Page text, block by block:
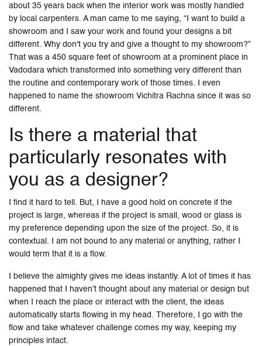
about 35 years back when the interior work was mostly handled
by local carpenters. A man came to me saying, “I want to build a
showroom and I saw your work and found your designs a bit
different. Why don't you try and give a thought to my showroom?”
That was a 450 square feet of showroom at a prominent place in
Vadodara which transformed into something very different than
the routine and contemporary work of those times. I even
happened to name the showroom Vichitra Rachna since it was so
different.
Is there a material that
particularly resonates with
you as a designer?
I find it hard to tell. But, I have a good hold on concrete if the
project is large, whereas if the project is small, wood or glass is
my preference depending upon the size of the project. So, it is
contextual. I am not bound to any material or anything, rather I
would term that it is a flow.
I believe the almighty gives me ideas instantly. A lot of times it has
happened that I haven’t thought about any material or design but
when I reach the place or interact with the client, the ideas
automatically starts flowing in my head. Therefore, I go with the
flow and take whatever challenge comes my way, keeping my
principles intact.